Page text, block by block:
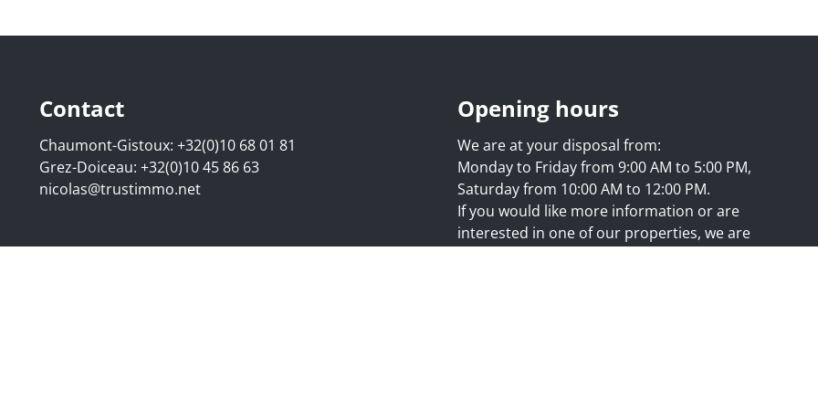
Contact
Chaumont-Gistoux: +32(0)10 68 01 81
Grez-Doiceau: +32(0)10 45 86 63
nicolas@trustimmo.net
Opening hours
We are at your disposal from:
Monday to Friday from 9:00 AM to 5:00 PM,
Saturday from 10:00 AM to 12:00 PM.
If you would like more information or are
interested in one of our properties, we are